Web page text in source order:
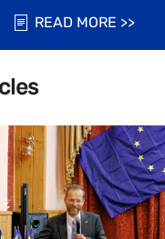
READ MORE >>